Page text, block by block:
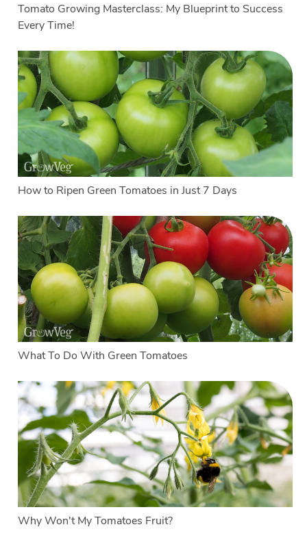
Tomato Growing Masterclass: My Blueprint to Success
Every Time!
How to Ripen Green Tomatoes in Just 7 Days
What To Do With Green Tomatoes
Why Won't My Tomatoes Fruit?